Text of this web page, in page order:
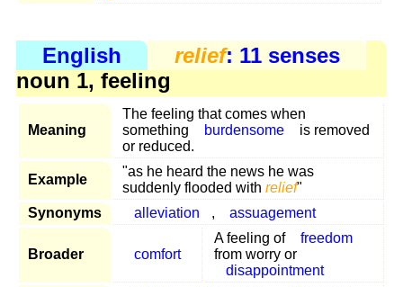
English relief: 11 senses
noun 1, feeling
Meaning
The feeling that comes when
something
burdensome
is removed
or reduced.
Example
"as he heard the news he was
suddenly flooded with relief"
Synonyms
alleviation , assuagement
Broader comfort
A feeling of
freedom
from worry or
disappointment